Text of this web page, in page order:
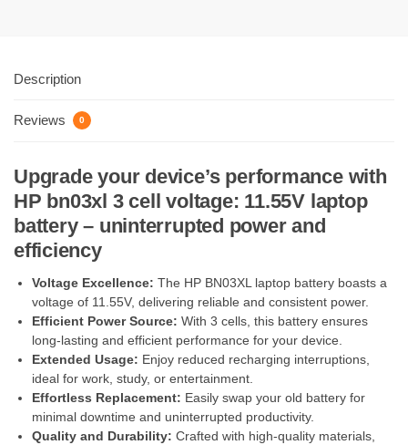
Description
Reviews 0
Upgrade your device’s performance with
HP bn03xl 3 cell voltage: 11.55V laptop
battery – uninterrupted power and
efficiency
Voltage Excellence: The HP BN03XL laptop battery boasts a
voltage of 11.55V, delivering reliable and consistent power.
Efficient Power Source: With 3 cells, this battery ensures
long-lasting and efficient performance for your device.
Extended Usage: Enjoy reduced recharging interruptions,
ideal for work, study, or entertainment.
Effortless Replacement: Easily swap your old battery for
minimal downtime and uninterrupted productivity.
Quality and Durability: Crafted with high-quality materials,